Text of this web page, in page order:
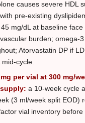
causes severe HDL
pre-existing
mg/dL at baseline
burden; omega-
Atorvastatin DP if
mid-cycle.
per vial at 300 mg/
a 10-week cycle
(3 ml/week split EOD)
vial inventory before